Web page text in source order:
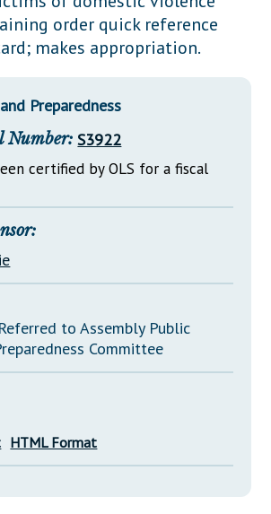
Español
Rules
Transcripts
order quick reference
makes appropriation.
Preparedness
Number: S3922
certified by OLS for a fiscal
to Assembly Public
Committee
HTML Format